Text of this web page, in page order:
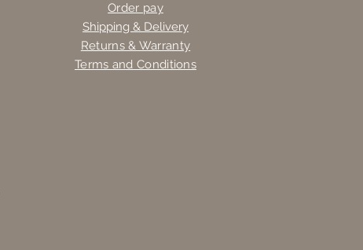
Order pay
Shipping & Delivery
Returns & Warranty
Terms and Conditions